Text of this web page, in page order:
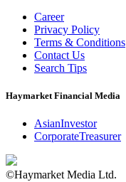
Career
Privacy Policy
Terms & Conditions
Contact Us
Search Tips
Haymarket Financial Media
AsianInvestor
CorporateTreasurer
©Haymarket Media Ltd.